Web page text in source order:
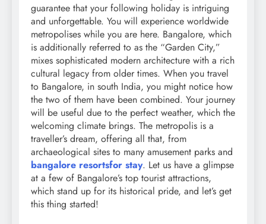
guarantee that your following holiday is intriguing
and unforgettable. You will experience worldwide
metropolises while you are here. Bangalore, which
is additionally referred to as the “Garden City,”
mixes sophisticated modern architecture with a rich
cultural legacy from older times. When you travel
to Bangalore, in south India, you might notice how
the two of them have been combined. Your journey
will be useful due to the perfect weather, which the
welcoming climate brings. The metropolis is a
traveller’s dream, offering all that, from
archaeological sites to many amusement parks and
bangalore resortsfor stay. Let us have a glimpse
at a few of Bangalore’s top tourist attractions,
which stand up for its historical pride, and let’s get
this thing started!